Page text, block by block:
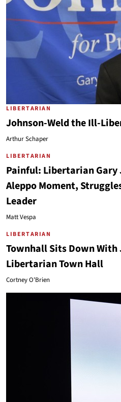
LIBERTARIAN
Johnson-Weld the Ill-
Arthur Schaper
LIBERTARIAN
Painful: Libertarian Gary
Aleppo Moment,
Leader
Matt Vespa
LIBERTARIAN
Townhall Sits Down With
Libertarian Town Hall
Cortney O'Brien